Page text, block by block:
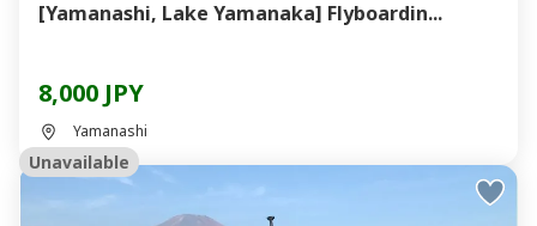
[Yamanashi, Lake Yamanaka] Flyboardin...
8,000 JPY
Yamanashi
Unavailable